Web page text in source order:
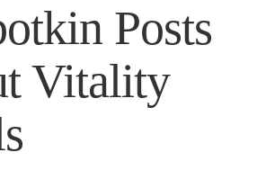
Posts
Vitality